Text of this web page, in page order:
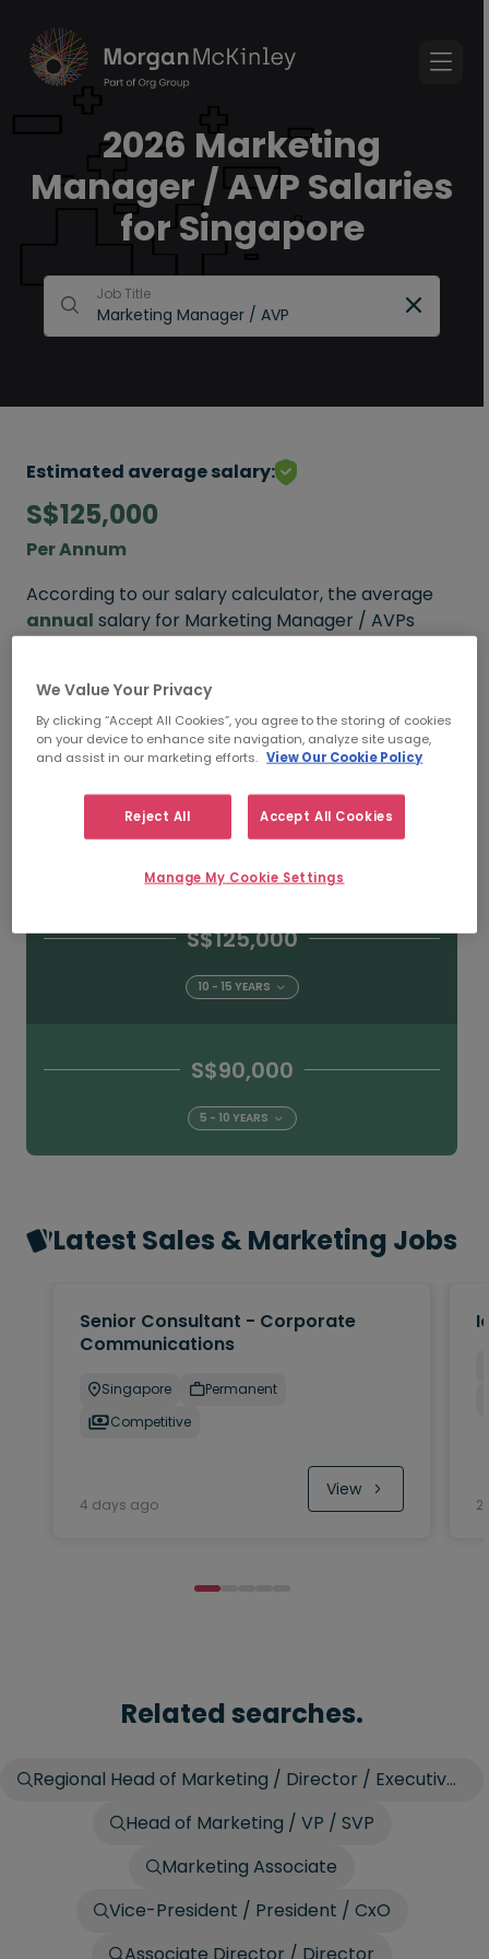
2026 Marketing
Manager / AVP Salaries
for Singapore
Job Title
Estimated average salary:
S$125,000
Per Annum
According to our salary calculator, the average
annual salary for Marketing Manager / AVPs
Refine your salary
S$160,000
S$125,000
10 - 15 YEARS
S$90,000
5 - 10 YEARS
Latest Sales & Marketing Jobs
Senior Consultant - Corporate
Communications
Singapore
Permanent
Competitive
4 days ago
View
2
Related searches.
Regional Head of Marketing / Director / Executive
Head of Marketing / VP / SVP
Marketing Associate
Vice-President / President / CxO
We Value Your Privacy
By clicking “Accept All Cookies”, you agree to the storing of cookies
on your device to enhance site navigation, analyze site usage,
and assist in our marketing efforts. View Our Cookie Policy
Reject All Accept All Cookies
Manage My Cookie Settings